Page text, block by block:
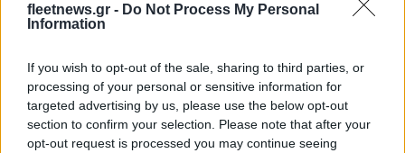
fleetnews.gr - Do Not Process My Personal
Information
If you wish to opt-out of the sale, sharing to third parties, or
processing of your personal or sensitive information for
targeted advertising by us, please use the below opt-out
section to confirm your selection. Please note that after your
opt-out request is processed you may continue seeing
Taxation & Legislation
Το ΗΒ θα τηρήσει τους κανονισμούς της
ΕΕ για το CO2
20/08/2020